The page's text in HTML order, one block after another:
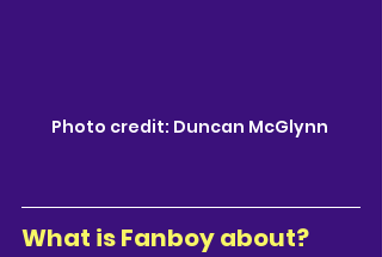
Photo credit: Duncan McGlynn
What is Fanboy about?